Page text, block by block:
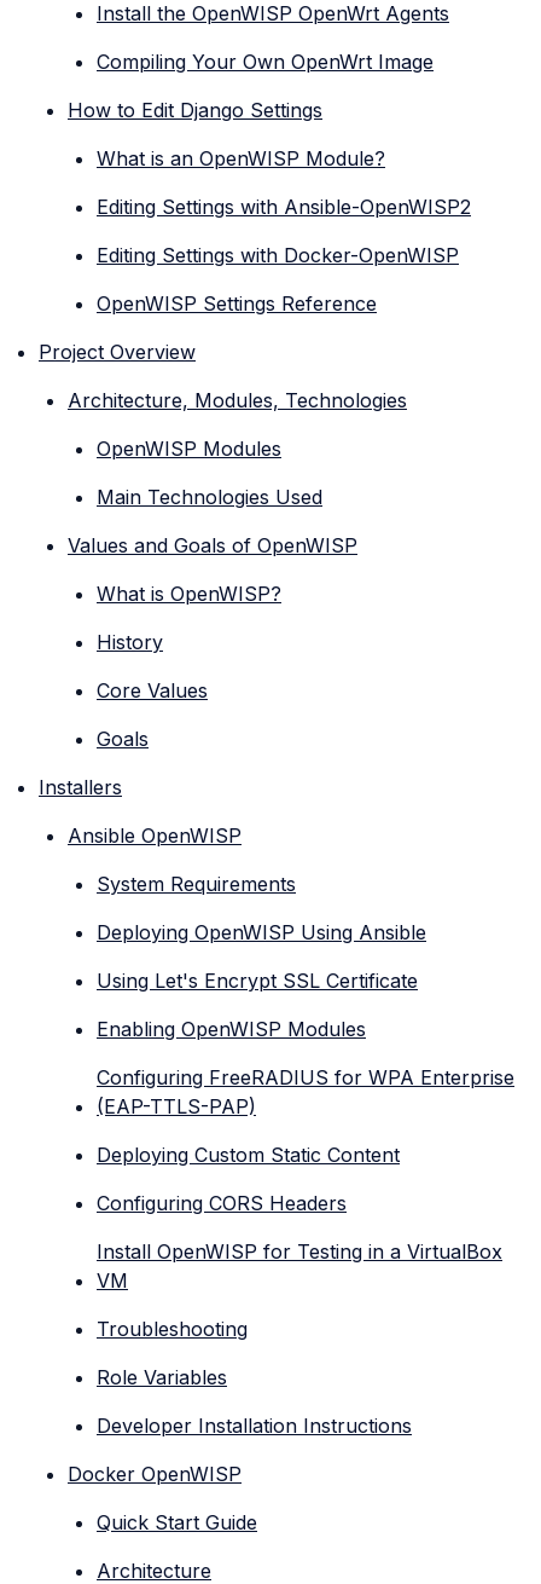
Install the OpenWISP OpenWrt Agents
Compiling Your Own OpenWrt Image
How to Edit Django Settings
What is an OpenWISP Module?
Editing Settings with Ansible-OpenWISP2
Editing Settings with Docker-OpenWISP
OpenWISP Settings Reference
Project Overview
Architecture, Modules, Technologies
OpenWISP Modules
Main Technologies Used
Values and Goals of OpenWISP
What is OpenWISP?
History
Core Values
Goals
Installers
Ansible OpenWISP
System Requirements
Deploying OpenWISP Using Ansible
Using Let's Encrypt SSL Certificate
Enabling OpenWISP Modules
Configuring FreeRADIUS for WPA Enterprise
(EAP-TTLS-PAP)
Deploying Custom Static Content
Configuring CORS Headers
Install OpenWISP for Testing in a VirtualBox
VM
Troubleshooting
Role Variables
Developer Installation Instructions
Docker OpenWISP
Quick Start Guide
Architecture